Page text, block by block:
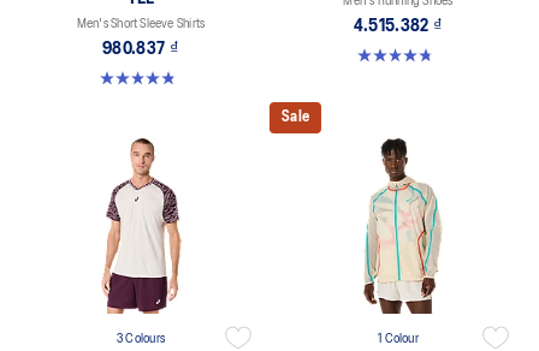
Men's Short Sleeve Shirts
980.837 ₫
4.9 out of 5 stars. 38 reviews
4.515.382 ₫
4.7 out of 5 stars. 282 reviews
3 Colours
Sale
1 Colour